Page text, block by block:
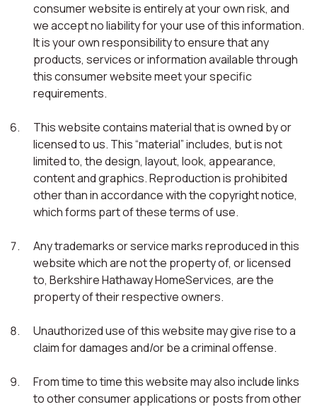
consumer website is entirely at your own risk, and
we accept no liability for your use of this information.
It is your own responsibility to ensure that any
products, services or information available through
this consumer website meet your specific
requirements.
This website contains material that is owned by or
licensed to us. This “material” includes, but is not
limited to, the design, layout, look, appearance,
content and graphics. Reproduction is prohibited
other than in accordance with the copyright notice,
which forms part of these terms of use.
Any trademarks or service marks reproduced in this
website which are not the property of, or licensed
to, Berkshire Hathaway HomeServices, are the
property of their respective owners.
Unauthorized use of this website may give rise to a
claim for damages and/or be a criminal offense.
From time to time this website may also include links
to other consumer applications or posts from other